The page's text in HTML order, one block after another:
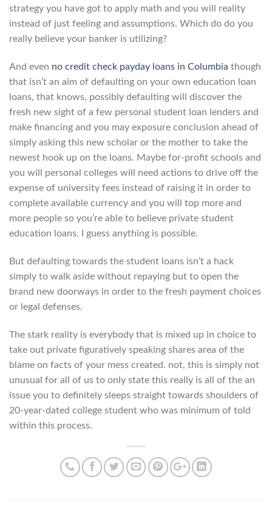
strategy you have got to apply math and you will reality
instead of just feeling and assumptions. Which do do you
really believe your banker is utilizing?
And even no credit check payday loans in Columbia though
that isn’t an aim of defaulting on your own education loan
loans, that knows, possibly defaulting will discover the
fresh new sight of a few personal student loan lenders and
make financing and you may exposure conclusion ahead of
simply asking this new scholar or the mother to take the
newest hook up on the loans. Maybe for-profit schools and
you will personal colleges will need actions to drive off the
expense of university fees instead of raising it in order to
complete available currency and you will top more and
more people so you’re able to believe private student
education loans. I guess anything is possible.
But defaulting towards the student loans isn’t a hack
simply to walk aside without repaying but to open the
brand new doorways in order to the fresh payment choices
or legal defenses.
The stark reality is everybody that is mixed up in choice to
take out private figuratively speaking shares area of the
blame on facts of your mess created. not, this is simply not
unusual for all of us to only state this really is all of the an
issue you to definitely sleeps straight towards shoulders of
20-year-dated college student who was minimum of told
within this process.